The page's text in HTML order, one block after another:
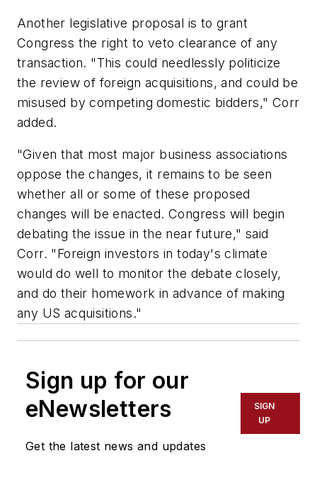
Another legislative proposal is to grant
Congress the right to veto clearance of any
transaction. "This could needlessly politicize
the review of foreign acquisitions, and could be
misused by competing domestic bidders," Corr
added.
"Given that most major business associations
oppose the changes, it remains to be seen
whether all or some of these proposed
changes will be enacted. Congress will begin
debating the issue in the near future," said
Corr. "Foreign investors in today's climate
would do well to monitor the debate closely,
and do their homework in advance of making
any US acquisitions."
Sign up for our
eNewsletters
Get the latest news and updates
SIGN
UP